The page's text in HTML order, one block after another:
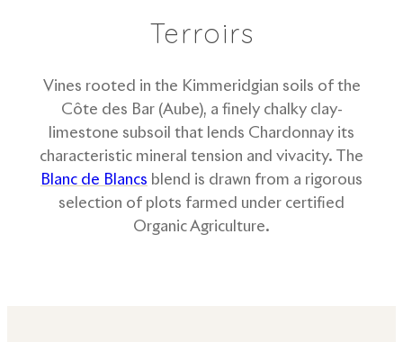
Terroirs
Vines rooted in the Kimmeridgian soils of the
Côte des Bar (Aube), a finely chalky clay-
limestone subsoil that lends Chardonnay its
characteristic mineral tension and vivacity. The
Blanc de Blancs blend is drawn from a rigorous
selection of plots farmed under certified
Organic Agriculture.